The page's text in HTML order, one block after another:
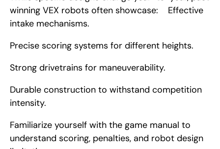
winning VEX robots often showcase:    Effective
intake mechanisms.
Precise scoring systems for different heights.
Strong drivetrains for maneuverability.
Durable construction to withstand competition
intensity.
Familiarize yourself with the game manual to
understand scoring, penalties, and robot design